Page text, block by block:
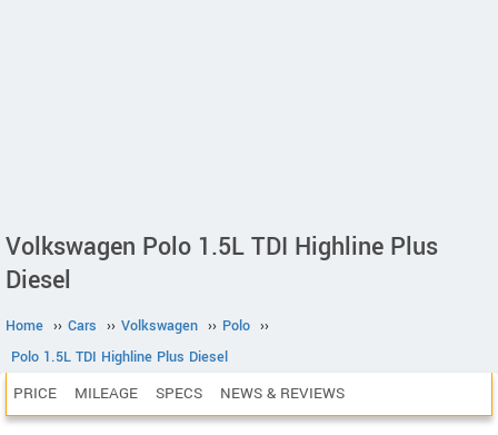
Volkswagen Polo 1.5L TDI Highline Plus
Diesel
Home ›› Cars ›› Volkswagen ›› Polo ››
Polo 1.5L TDI Highline Plus Diesel
PRICE MILEAGE SPECS NEWS & REVIEWS